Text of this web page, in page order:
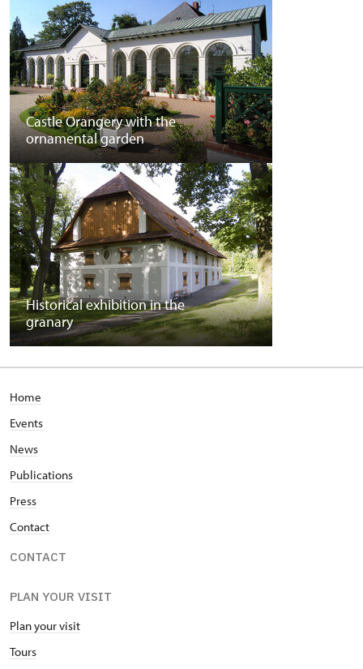
Castle Orangery with the
ornamental garden
Historical exhibition in the
granary
Home
Events
News
Publications
Press
Contact
CONTACT
PLAN YOUR VISIT
Plan your visit
Tours